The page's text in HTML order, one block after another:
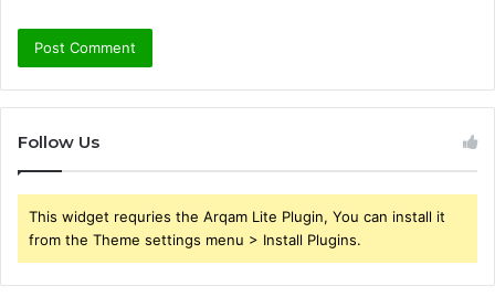
Follow Us
This widget requries the Arqam Lite Plugin, You can install it
from the Theme settings menu > Install Plugins.